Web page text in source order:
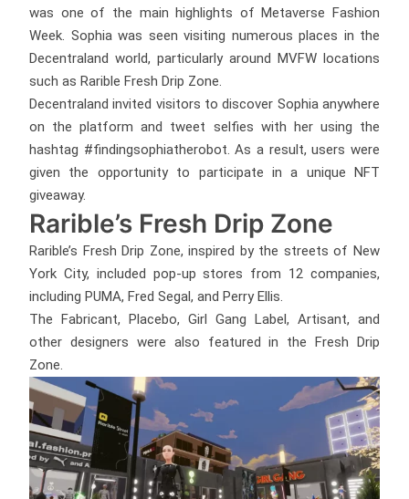
was one of the main highlights of Metaverse Fashion
Week. Sophia was seen visiting numerous places in the
Decentraland world, particularly around MVFW locations
such as Rarible Fresh Drip Zone.
Decentraland invited visitors to discover Sophia anywhere
on the platform and tweet selfies with her using the
hashtag #findingsophiatherobot. As a result, users were
given the opportunity to participate in a unique NFT
giveaway.
Rarible’s Fresh Drip Zone
Rarible’s Fresh Drip Zone, inspired by the streets of New
York City, included pop-up stores from 12 companies,
including PUMA, Fred Segal, and Perry Ellis.
The Fabricant, Placebo, Girl Gang Label, Artisant, and
other designers were also featured in the Fresh Drip
Zone.